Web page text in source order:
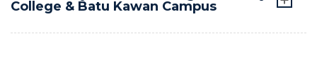
College & Batu Kawan Campus